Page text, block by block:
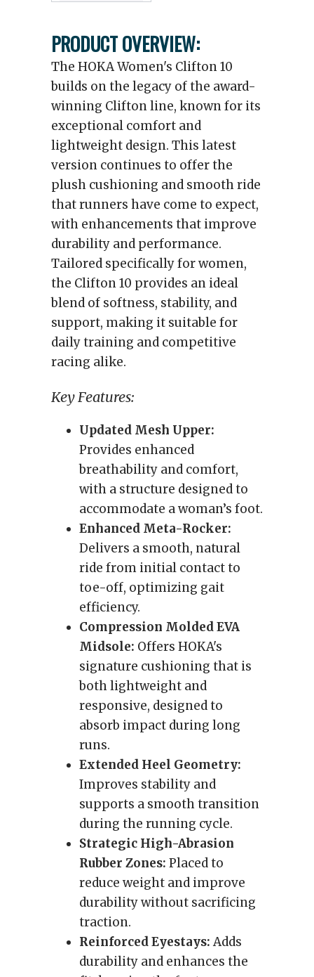
PRODUCT OVERVIEW:
The HOKA Women's Clifton 10
builds on the legacy of the award-
winning Clifton line, known for its
exceptional comfort and
lightweight design. This latest
version continues to offer the
plush cushioning and smooth ride
that runners have come to expect,
with enhancements that improve
durability and performance.
Tailored specifically for women,
the Clifton 10 provides an ideal
blend of softness, stability, and
support, making it suitable for
daily training and competitive
racing alike.
Key Features:
Updated Mesh Upper:
Provides enhanced
breathability and comfort,
with a structure designed to
accommodate a woman’s foot.
Enhanced Meta-Rocker:
Delivers a smooth, natural
ride from initial contact to
toe-off, optimizing gait
efficiency.
Compression Molded EVA
Midsole: Offers HOKA's
signature cushioning that is
both lightweight and
responsive, designed to
absorb impact during long
runs.
Extended Heel Geometry:
Improves stability and
supports a smooth transition
during the running cycle.
Strategic High-Abrasion
Rubber Zones: Placed to
reduce weight and improve
durability without sacrificing
traction.
Reinforced Eyestays:Adds
durability and enhances the